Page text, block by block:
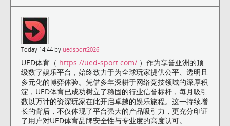
Today 14:44 by uedsport2026
UED体育（ https://ued-sport.com/ ）作为享誉亚洲的顶
级数字娱乐平台，始终致力于为全球玩家提供公平、透明且
多元化的博弈体验。凭借多年深耕于网络竞技领域的深厚积
淀，UED体育已成功树立了稳固的行业信誉标杆，每月吸引
数以万计的资深玩家在此开启卓越的娱乐旅程。这一持续增
长的背后，不仅体现了平台强大的产品吸引力，更充分印证
了用户对UED体育品牌安全性与专业度的高度认可。